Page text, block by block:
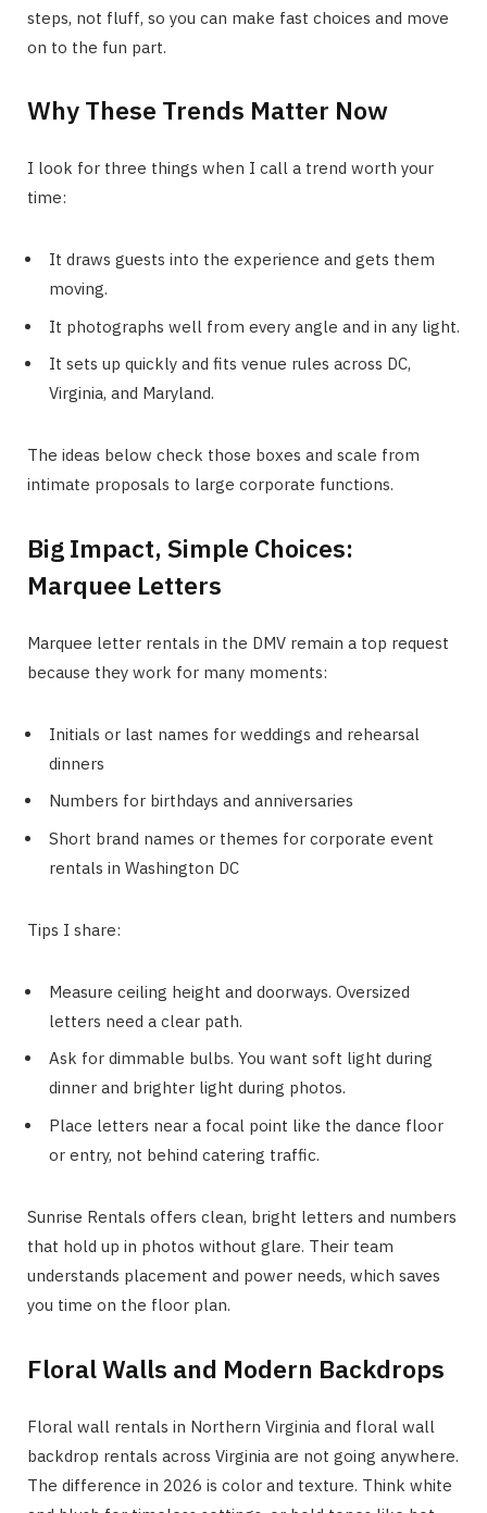
steps, not fluff, so you can make fast choices and move
on to the fun part.
Why These Trends Matter Now
I look for three things when I call a trend worth your
time:
It draws guests into the experience and gets them
moving.
It photographs well from every angle and in any light.
It sets up quickly and fits venue rules across DC,
Virginia, and Maryland.
The ideas below check those boxes and scale from
intimate proposals to large corporate functions.
Big Impact, Simple Choices:
Marquee Letters
Marquee letter rentals in the DMV remain a top request
because they work for many moments:
Initials or last names for weddings and rehearsal
dinners
Numbers for birthdays and anniversaries
Short brand names or themes for corporate event
rentals in Washington DC
Tips I share:
Measure ceiling height and doorways. Oversized
letters need a clear path.
Ask for dimmable bulbs. You want soft light during
dinner and brighter light during photos.
Place letters near a focal point like the dance floor
or entry, not behind catering traffic.
Sunrise Rentals offers clean, bright letters and numbers
that hold up in photos without glare. Their team
understands placement and power needs, which saves
you time on the floor plan.
Floral Walls and Modern Backdrops
Floral wall rentals in Northern Virginia and floral wall
backdrop rentals across Virginia are not going anywhere.
The difference in 2026 is color and texture. Think white